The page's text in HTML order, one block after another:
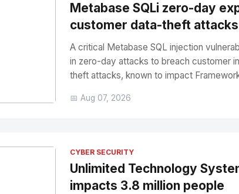
Metabase SQLi zero-day
customer data-theft attacks
A critical Metabase SQL injection
in zero-day attacks to breach customer
theft attacks, known to impact
📅 Aug 07, 2026
CYBER SECURITY
Unlimited Technology
impacts 3.8 million people